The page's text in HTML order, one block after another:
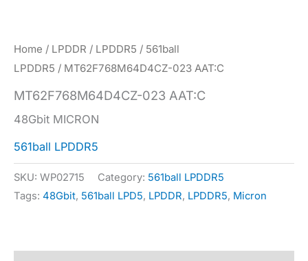
Home / LPDDR / LPDDR5 / 561ball
LPDDR5 / MT62F768M64D4CZ-023 AAT:C
MT62F768M64D4CZ-023 AAT:C
48Gbit MICRON
561ball LPDDR5
SKU: WP02715 Category: 561ball LPDDR5
Tags: 48Gbit, 561ball LPD5, LPDDR, LPDDR5, Micron